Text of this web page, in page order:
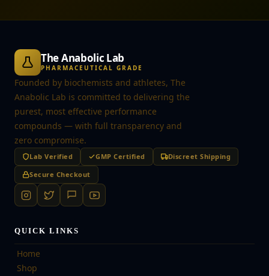
The Anabolic Lab
PHARMACEUTICAL GRADE
Founded by biochemists and athletes, The
Anabolic Lab is committed to delivering the
purest, most effective performance
compounds — with full transparency and
zero compromise.
Lab Verified GMP Certified
Discreet Shipping
Secure Checkout
QUICK LINKS
Home
Shop